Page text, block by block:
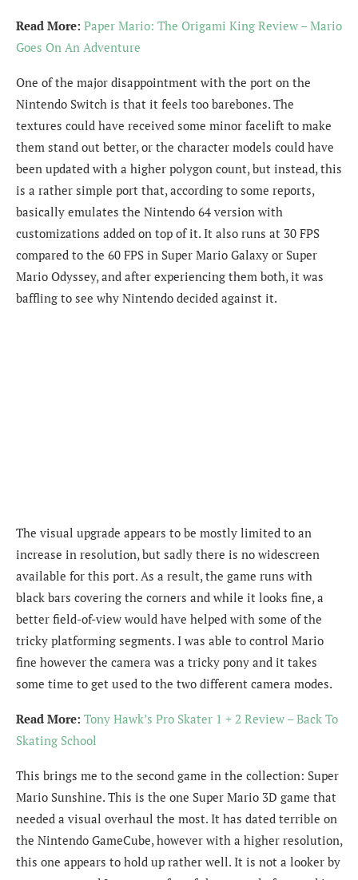
Read More: Paper Mario: The Origami King Review – Mario
Goes On An Adventure
One of the major disappointment with the port on the
Nintendo Switch is that it feels too barebones. The
textures could have received some minor facelift to make
them stand out better, or the character models could have
been updated with a higher polygon count, but instead, this
is a rather simple port that, according to some reports,
basically emulates the Nintendo 64 version with
customizations added on top of it. It also runs at 30 FPS
compared to the 60 FPS in Super Mario Galaxy or Super
Mario Odyssey, and after experiencing them both, it was
baffling to see why Nintendo decided against it.
The visual upgrade appears to be mostly limited to an
increase in resolution, but sadly there is no widescreen
available for this port. As a result, the game runs with
black bars covering the corners and while it looks fine, a
better field-of-view would have helped with some of the
tricky platforming segments. I was able to control Mario
fine however the camera was a tricky pony and it takes
some time to get used to the two different camera modes.
Read More: Tony Hawk’s Pro Skater 1 + 2 Review – Back To
Skating School
This brings me to the second game in the collection: Super
Mario Sunshine. This is the one Super Mario 3D game that
needed a visual overhaul the most. It has dated terrible on
the Nintendo GameCube, however with a higher resolution,
this one appears to hold up rather well. It is not a looker by